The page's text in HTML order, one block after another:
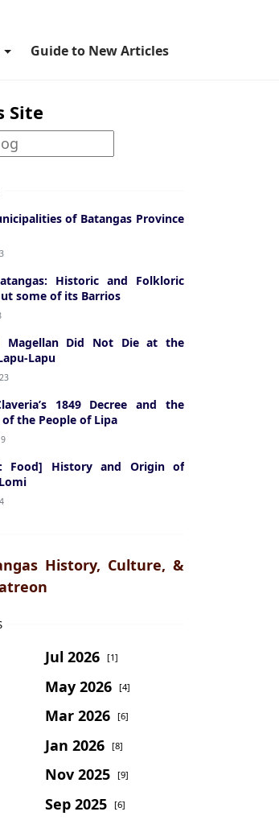
Guide to New Articles
Site
of Batangas Province
Historic and Folkloric
some of its Barrios
Magellan Did Not Die at the
Lapu
1849 Decree and the
the People of Lipa
Food] History and Origin of
History, Culture, &
Jul 2026 [1]
May 2026 [4]
Mar 2026 [6]
Jan 2026 [8]
Nov 2025 [9]
Sep 2025 [6]